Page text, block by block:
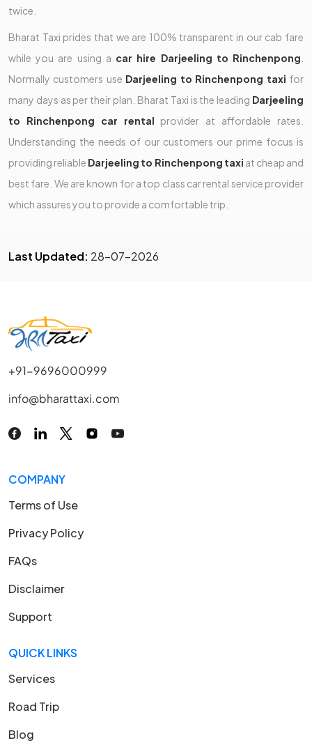
twice.
Bharat Taxi prides that we are 100% transparent in our cab fare
while you are using a car hire Darjeeling to Rinchenpong
Normally customers use Darjeeling to Rinchenpong taxi for
many days as per their plan. Bharat Taxi is the leading Darjeeling
to Rinchenpong car rental provider at affordable rates.
Understanding the needs of our customers our prime focus is
providing reliable Darjeeling to Rinchenpong taxi at cheap and
best fare. We are known for a top class car rental service provider
which assures you to provide a comfortable trip.
Last Updated: 28-07-2026
+91-9696000999
info@bharattaxi.com
COMPANY
Terms of Use
Privacy Policy
FAQs
Disclaimer
Support
QUICK LINKS
Services
Road Trip
Blog